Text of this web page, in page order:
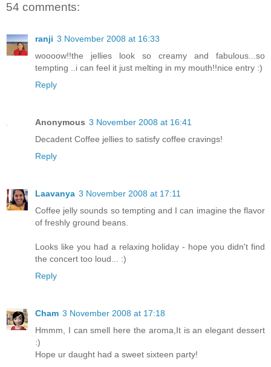
54 comments:
ranji 3 November 2008 at 16:33
woooow!!the jellies look so creamy and fabulous...so
tempting ..i can feel it just melting in my mouth!!nice entry :)
Reply
Anonymous 3 November 2008 at 16:41
Decadent Coffee jellies to satisfy coffee cravings!
Reply
Laavanya 3 November 2008 at 17:11
Coffee jelly sounds so tempting and I can imagine the flavor
of freshly ground beans.
Looks like you had a relaxing holiday - hope you didn't find
the concert too loud... :)
Reply
Cham 3 November 2008 at 17:18
Hmmm, I can smell here the aroma,It is an elegant dessert
:)
Hope ur daught had a sweet sixteen party!